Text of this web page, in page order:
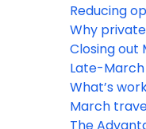
Reducing
destination
Why
growing
Closing out
early spring
Late-
Availability
What’s
Punta Cana
March
Operational
The